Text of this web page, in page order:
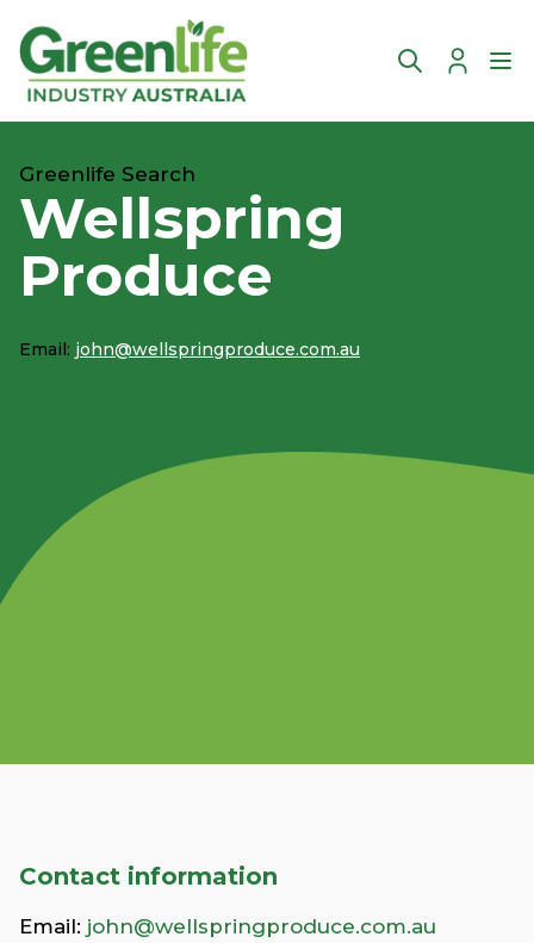
Account
Greenlife Search
Wellspring
Produce
Email: john@wellspringproduce.com.au
Contact information
Email: john@wellspringproduce.com.au